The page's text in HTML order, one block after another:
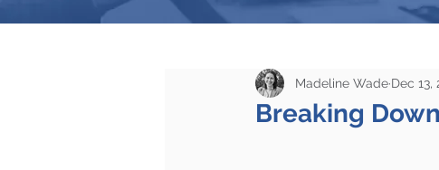
Breaking
Madeline Wade Dec 13,